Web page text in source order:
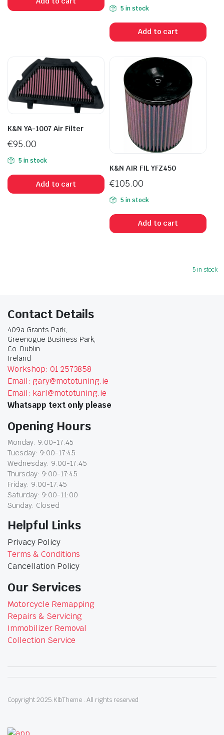
5 in stock
Add to cart
K&N YA-1007 Air Filter
€95.00
5 in stock
Add to cart
K&N AIR FIL YFZ450
€105.00
5 in stock
Add to cart
5 in stock
Contact Details
409a Grants Park,
Greenogue Business Park,
Co. Dublin
Ireland
Workshop: 01 2573858
Email: gary@mototuning.ie
Email: karl@mototuning.ie
Whatsapp text only please
Opening Hours
Monday: 9:00-17:45
Tuesday: 9:00-17:45
Wednesday: 9:00-17:45
Thursday: 9:00-17:45
Friday: 9:00-17:45
Saturday: 9:00-11:00
Sunday: Closed
Helpful Links
Privacy Policy
Terms & Conditions
Cancellation Policy
Our Services
Motorcycle Remapping
Repairs & Servicing
Immobilizer Removal
Collection Service
Copyright 2025.KlbTheme . All rights reserved